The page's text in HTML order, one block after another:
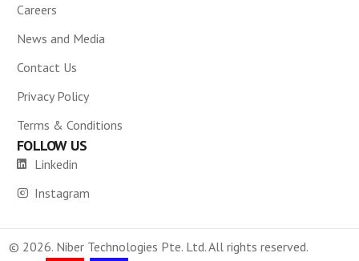
Careers
News and Media
Contact Us
Privacy Policy
Terms & Conditions
FOLLOW US
Linkedin
Instagram
© 2026. Niber Technologies Pte. Ltd. All rights reserved.